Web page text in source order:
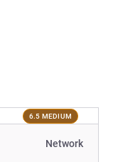
6.5 MEDIUM
Network